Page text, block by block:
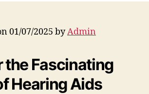
01/07/2025 byAdmin
the Fascinating
Hearing Aids